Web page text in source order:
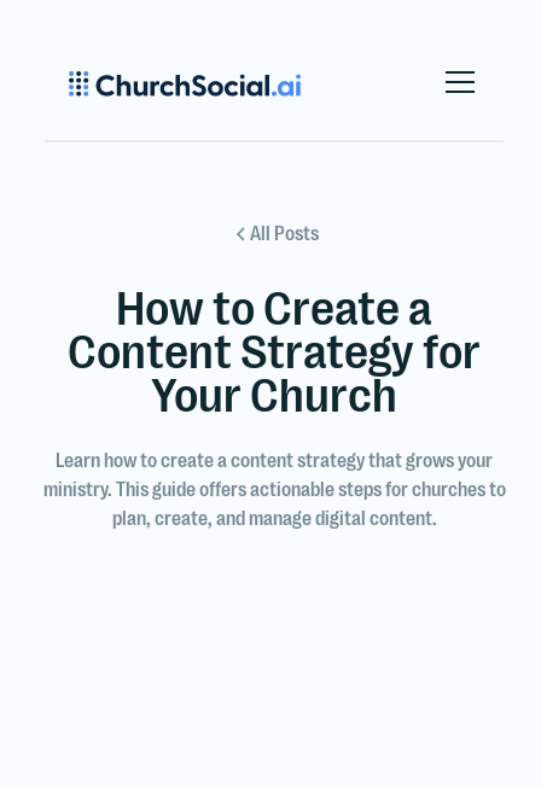
All Posts
How to Create a
Content Strategy for
Your Church
Learn how to create a content strategy that grows your
ministry. This guide offers actionable steps for churches to
plan, create, and manage digital content.